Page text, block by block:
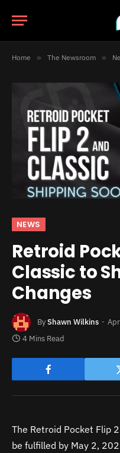
Home » The Newsroom »
NEWS
Retroid
Classic to
Changes
ByShawn Wilkins
4 Mins Read
The Retroid Pocket Flip
be fulfilled by May 2,